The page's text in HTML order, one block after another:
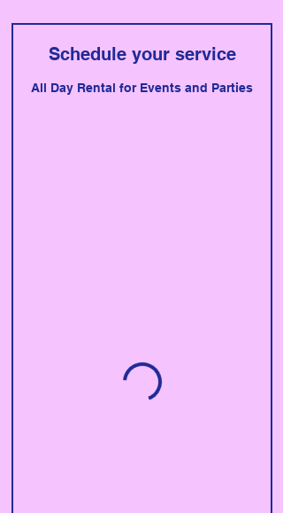
Schedule your service
All Day Rental for Events and Parties